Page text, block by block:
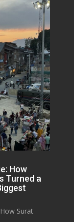
How
Turned a
Surat